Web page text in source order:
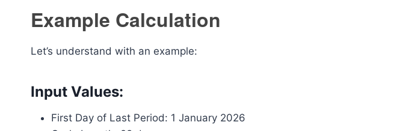
Example Calculation
Let’s understand with an example:
Input Values:
First Day of Last Period: 1 January 2026